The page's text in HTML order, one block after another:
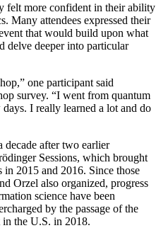
felt more confident in their ability
Many attendees expressed their
that would build upon what
delve deeper into particular
one participant said
survey. “I went from quantum
I really learned a lot and do
after two earlier
Sessions, which brought
2015 and 2016. Since those
Orzel also organized, progress
science have been
by the passage of the
the U.S. in 2018.